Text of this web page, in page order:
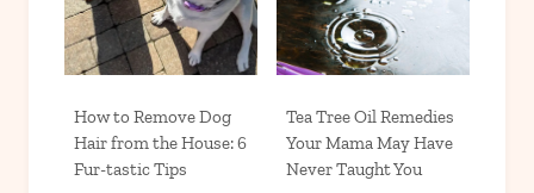
How to Remove Dog
Hair from the House: 6
Fur-tastic Tips
Tea Tree Oil Remedies
Your Mama May Have
Never Taught You